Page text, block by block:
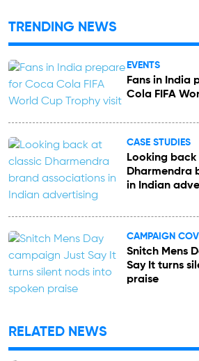
TRENDING NEWS
EVENTS
Fans in India
Cola FIFA
CASE STUDIES
Looking
Dharmendra
in Indian
CAMPAIGN
Snitch Mens
Say It turns
praise
RELATED NEWS